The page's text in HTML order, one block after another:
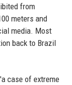
from
meters and
media. Most
back to Brazil
case of extreme